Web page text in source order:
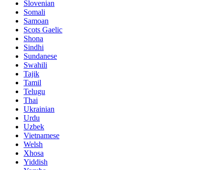
Slovenian
Somali
Samoan
Scots Gaelic
Shona
Sindhi
Sundanese
Swahili
Tajik
Tamil
Telugu
Thai
Ukrainian
Urdu
Uzbek
Vietnamese
Welsh
Xhosa
Yiddish